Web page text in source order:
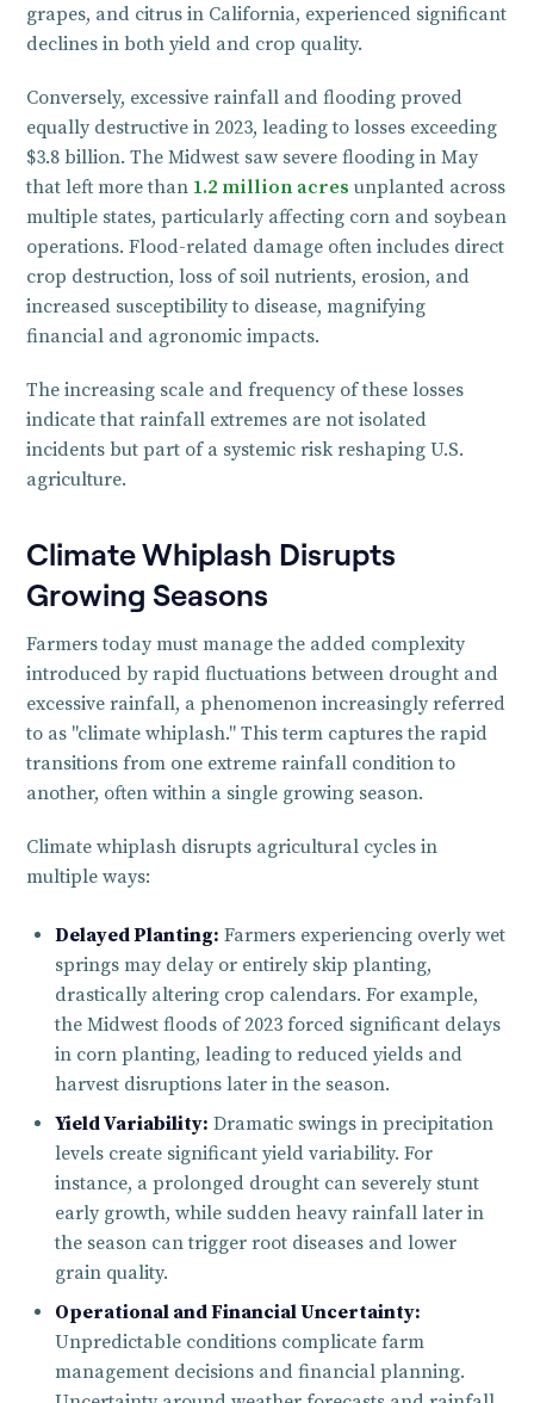
grapes, and citrus in California, experienced significant
declines in both yield and crop quality.
Conversely, excessive rainfall and flooding proved
equally destructive in 2023, leading to losses exceeding
$3.8 billion. The Midwest saw severe flooding in May
that left more than 1.2 million acres unplanted across
multiple states, particularly affecting corn and soybean
operations. Flood-related damage often includes direct
crop destruction, loss of soil nutrients, erosion, and
increased susceptibility to disease, magnifying
financial and agronomic impacts.
The increasing scale and frequency of these losses
indicate that rainfall extremes are not isolated
incidents but part of a systemic risk reshaping U.S.
agriculture.
Climate Whiplash Disrupts
Growing Seasons
Farmers today must manage the added complexity
introduced by rapid fluctuations between drought and
excessive rainfall, a phenomenon increasingly referred
to as "climate whiplash." This term captures the rapid
transitions from one extreme rainfall condition to
another, often within a single growing season.
Climate whiplash disrupts agricultural cycles in
multiple ways:
Delayed Planting: Farmers experiencing overly wet
springs may delay or entirely skip planting,
drastically altering crop calendars. For example,
the Midwest floods of 2023 forced significant delays
in corn planting, leading to reduced yields and
harvest disruptions later in the season.
Yield Variability: Dramatic swings in precipitation
levels create significant yield variability. For
instance, a prolonged drought can severely stunt
early growth, while sudden heavy rainfall later in
the season can trigger root diseases and lower
grain quality.
Operational and Financial Uncertainty:
Unpredictable conditions complicate farm
management decisions and financial planning.